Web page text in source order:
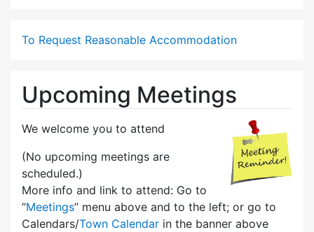
To Request Reasonable Accommodation
Upcoming Meetings
We welcome you to attend
(No upcoming meetings are
scheduled.)
More info and link to attend: Go to
“Meetings” menu above and to the left; or go to
Calendars/Town Calendar in the banner above